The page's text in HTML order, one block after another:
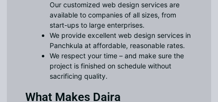
Our customized web design services are
available to companies of all sizes, from
start-ups to large enterprises.
We provide excellent web design services in
Panchkula at affordable, reasonable rates.
We respect your time – and make sure the
project is finished on schedule without
sacrificing quality.
What Makes Daira